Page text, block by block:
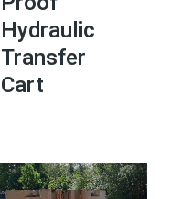
Hydraulic
Transfer
Cart